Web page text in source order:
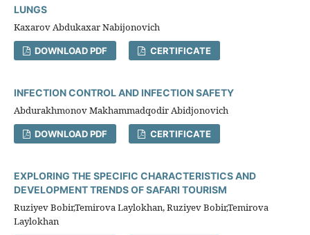
LUNGS
Kaxarov Abdukaxar Nabijonovich
DOWNLOAD PDF CERTIFICATE
INFECTION CONTROL AND INFECTION SAFETY
Abdurakhmonov Makhammadqodir Abidjonovich
DOWNLOAD PDF CERTIFICATE
EXPLORING THE SPECIFIC CHARACTERISTICS AND
DEVELOPMENT TRENDS OF SAFARI TOURISM
Ruziyev Bobir,Temirova Laylokhan, Ruziyev Bobir,Temirova
Laylokhan